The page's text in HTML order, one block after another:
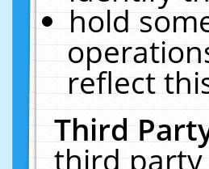
hold
reflect
Third
third